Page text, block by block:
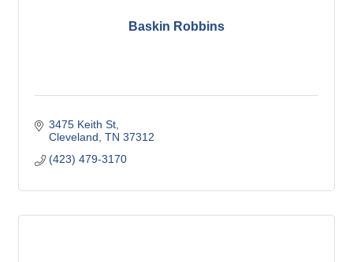
Baskin Robbins
3475 Keith St
Cleveland TN 37312
(423) 479-3170